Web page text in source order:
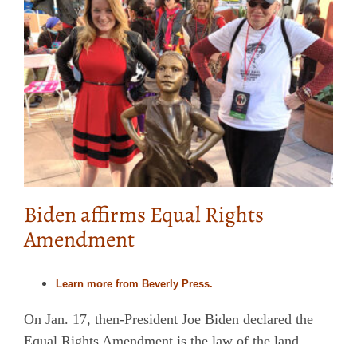
Biden affirms Equal Rights
Amendment
Learn more from Beverly Press.
On Jan. 17, then-President Joe Biden declared the
Equal Rights Amendment is the law of the land.